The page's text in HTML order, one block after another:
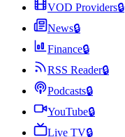
VOD Providers🔒
News🔒
Finance🔒
RSS Reader🔒
Podcasts🔒
YouTube🔒
Live TV🔒